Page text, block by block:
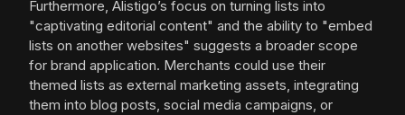
Furthermore, Alistigo’s focus on turning lists into
"captivating editorial content" and the ability to "embed
lists on another websites" suggests a broader scope
for brand application. Merchants could use their
themed lists as external marketing assets, integrating
them into blog posts, social media campaigns, or